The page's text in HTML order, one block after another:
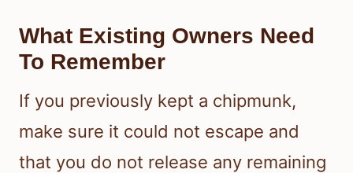
What Existing Owners Need
To Remember
If you previously kept a chipmunk,
make sure it could not escape and
that you do not release any remaining